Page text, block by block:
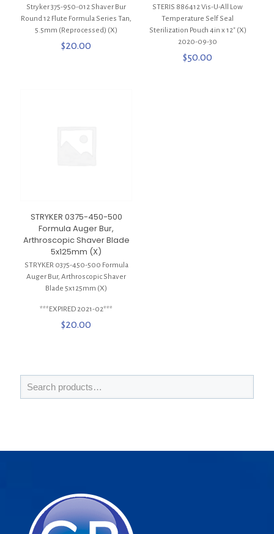
Stryker 375-950-012 Shaver Bur
Round 12 Flute Formula Series Tan,
5.5mm (Reprocessed) (X)
$20.00
STERIS 886412 Vis-U-All Low
Temperature Self Seal
Sterilization Pouch 4in x 12″ (X)
2020-09-30
$50.00
STRYKER 0375-450-500
Formula Auger Bur,
Arthroscopic Shaver Blade
5x125mm (X)
STRYKER 0375-450-500 Formula
Auger Bur, Arthroscopic Shaver
Blade 5x125mm (X)
***EXPIRED 2021-02***
$20.00